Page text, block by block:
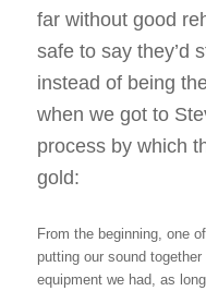
far without good
safe to say they’d
instead of being
when we got to
process by which
gold:
From the beginning, one
putting our sound
equipment we had, as